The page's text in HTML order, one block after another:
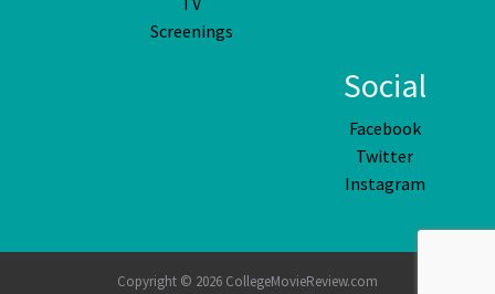
Screenings
Social
Facebook
Twitter
Instagram
Copyright © 2026 CollegeMovieReview.com